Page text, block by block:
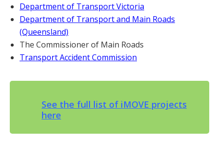
Department of Transport Victoria
Department of Transport and Main Roads
(Queensland)
The Commissioner of Main Roads
Transport Accident Commission
See the full list of iMOVE projects
here